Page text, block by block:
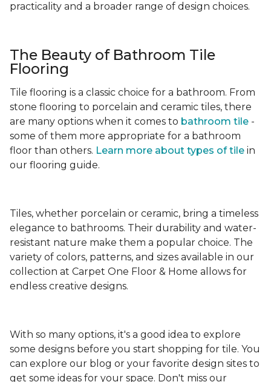
practicality and a broader range of design choices.
The Beauty of Bathroom Tile
Flooring
Tile flooring is a classic choice for a bathroom. From
stone flooring to porcelain and ceramic tiles, there
are many options when it comes to bathroom tile -
some of them more appropriate for a bathroom
floor than others. Learn more about types of tile in
our flooring guide.
Tiles, whether porcelain or ceramic, bring a timeless
elegance to bathrooms. Their durability and water-
resistant nature make them a popular choice. The
variety of colors, patterns, and sizes available in our
collection at Carpet One Floor & Home allows for
endless creative designs.
With so many options, it's a good idea to explore
some designs before you start shopping for tile. You
can explore our blog or your favorite design sites to
get some ideas for your space. Don't miss our